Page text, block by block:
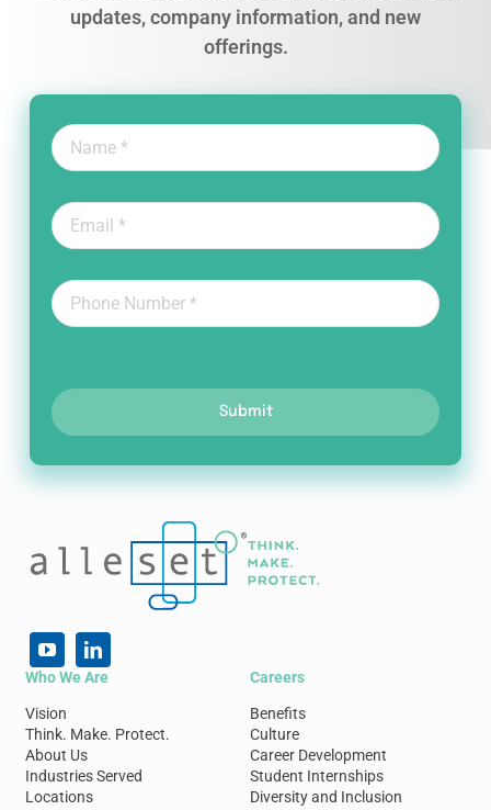
updates, company information, and new
offerings.
Submit
Who We Are
Vision
Think. Make. Protect.
About Us
Industries Served
Locations
Careers
Benefits
Culture
Career Development
Student Internships
Diversity and Inclusion